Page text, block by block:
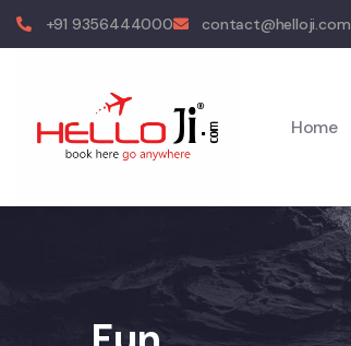
+91 9356444000 contact@helloji.com
Home